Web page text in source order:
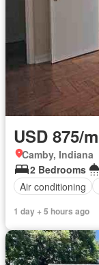
USD 875/
Camby, Indiana
2 Bedrooms
Air conditioning
1 day + 5 hours ago